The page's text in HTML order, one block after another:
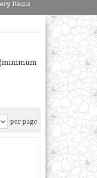
Items
per page